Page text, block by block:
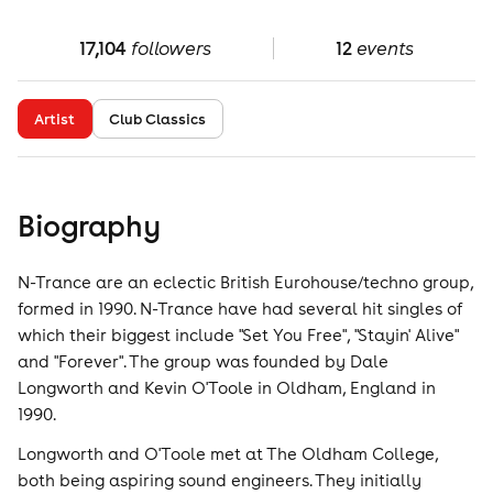
17,104 followers 12events
Artist Club Classics
Biography
N-Trance are an eclectic British Eurohouse/techno group,
formed in 1990. N-Trance have had several hit singles of
which their biggest include "Set You Free", "Stayin' Alive"
and "Forever". The group was founded by Dale
Longworth and Kevin O'Toole in Oldham, England in
1990.
Longworth and O'Toole met at The Oldham College,
both being aspiring sound engineers. They initially